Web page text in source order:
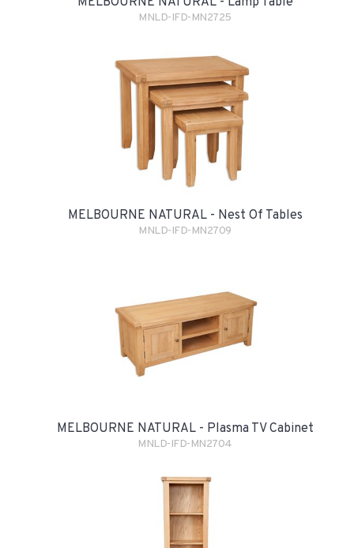
MNLD-IFD-MN2725
MELBOURNE NATURAL - Nest Of Tables
MNLD-IFD-MN2709
MELBOURNE NATURAL - Plasma TV Cabinet
MNLD-IFD-MN2704